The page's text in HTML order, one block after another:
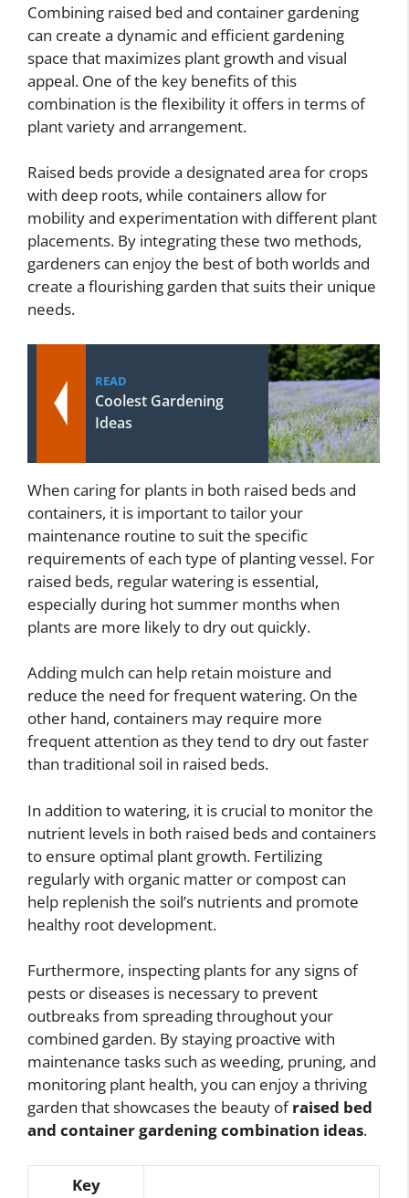
Combining raised bed and container gardening
can create a dynamic and efficient gardening
space that maximizes plant growth and visual
appeal. One of the key benefits of this
combination is the flexibility it offers in terms of
plant variety and arrangement.
Raised beds provide a designated area for crops
with deep roots, while containers allow for
mobility and experimentation with different plant
placements. By integrating these two methods,
gardeners can enjoy the best of both worlds and
create a flourishing garden that suits their unique
needs.
READ
Coolest Gardening
Ideas
When caring for plants in both raised beds and
containers, it is important to tailor your
maintenance routine to suit the specific
requirements of each type of planting vessel. For
raised beds, regular watering is essential,
especially during hot summer months when
plants are more likely to dry out quickly.
Adding mulch can help retain moisture and
reduce the need for frequent watering. On the
other hand, containers may require more
frequent attention as they tend to dry out faster
than traditional soil in raised beds.
In addition to watering, it is crucial to monitor the
nutrient levels in both raised beds and containers
to ensure optimal plant growth. Fertilizing
regularly with organic matter or compost can
help replenish the soil’s nutrients and promote
healthy root development.
Furthermore, inspecting plants for any signs of
pests or diseases is necessary to prevent
outbreaks from spreading throughout your
combined garden. By staying proactive with
maintenance tasks such as weeding, pruning, and
monitoring plant health, you can enjoy a thriving
garden that showcases the beauty ofraised bed
and container gardening combination ideas.
Key